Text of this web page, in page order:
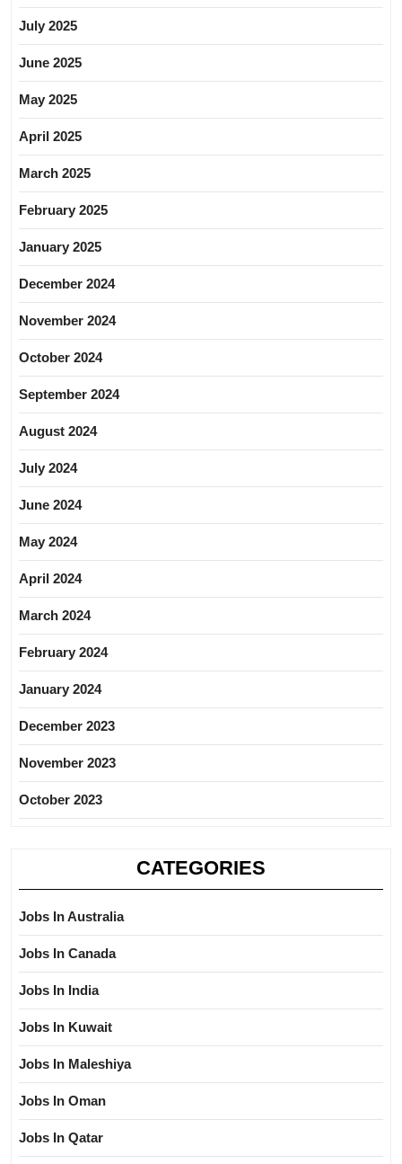
July 2025
June 2025
May 2025
April 2025
March 2025
February 2025
January 2025
December 2024
November 2024
October 2024
September 2024
August 2024
July 2024
June 2024
May 2024
April 2024
March 2024
February 2024
January 2024
December 2023
November 2023
October 2023
CATEGORIES
Jobs In Australia
Jobs In Canada
Jobs In India
Jobs In Kuwait
Jobs In Maleshiya
Jobs In Oman
Jobs In Qatar